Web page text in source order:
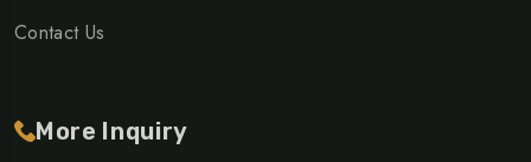
Contact Us
More Inquiry